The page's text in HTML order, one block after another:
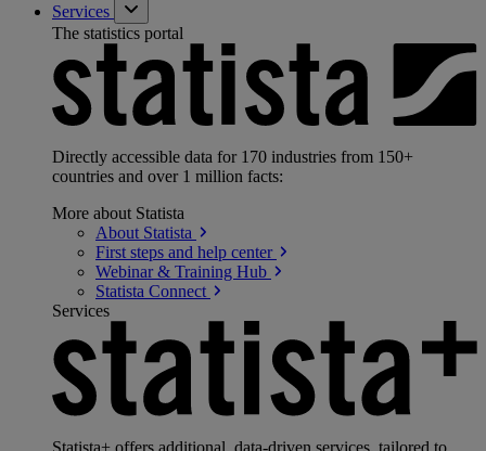
Services
The statistics portal
Directly accessible data for 170 industries from 150+
countries and over 1 million facts:
More about Statista
About Statista
First steps and help center
Webinar & Training Hub
Statista Connect
Services
Statista+ offers additional, data-driven services, tailored to